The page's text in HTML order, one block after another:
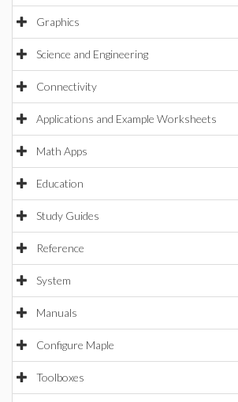
Graphics
Science and Engineering
Connectivity
Applications and Example Worksheets
Math Apps
Education
Study Guides
Reference
System
Manuals
Configure Maple
Toolboxes